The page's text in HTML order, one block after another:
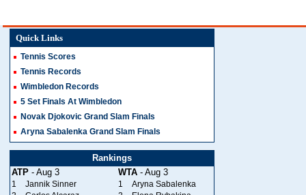
Quick Links
Tennis Scores
Tennis Records
Wimbledon Records
5 Set Finals At Wimbledon
Novak Djokovic Grand Slam Finals
Aryna Sabalenka Grand Slam Finals
Rankings
ATP - Aug 3 WTA - Aug 3
1 Jannik Sinner 1
Aryna Sabalenka